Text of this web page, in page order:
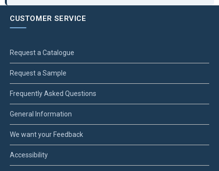
CUSTOMER SERVICE
Request a Catalogue
Request a Sample
Frequently Asked Questions
General Information
We want your Feedback
Accessibility